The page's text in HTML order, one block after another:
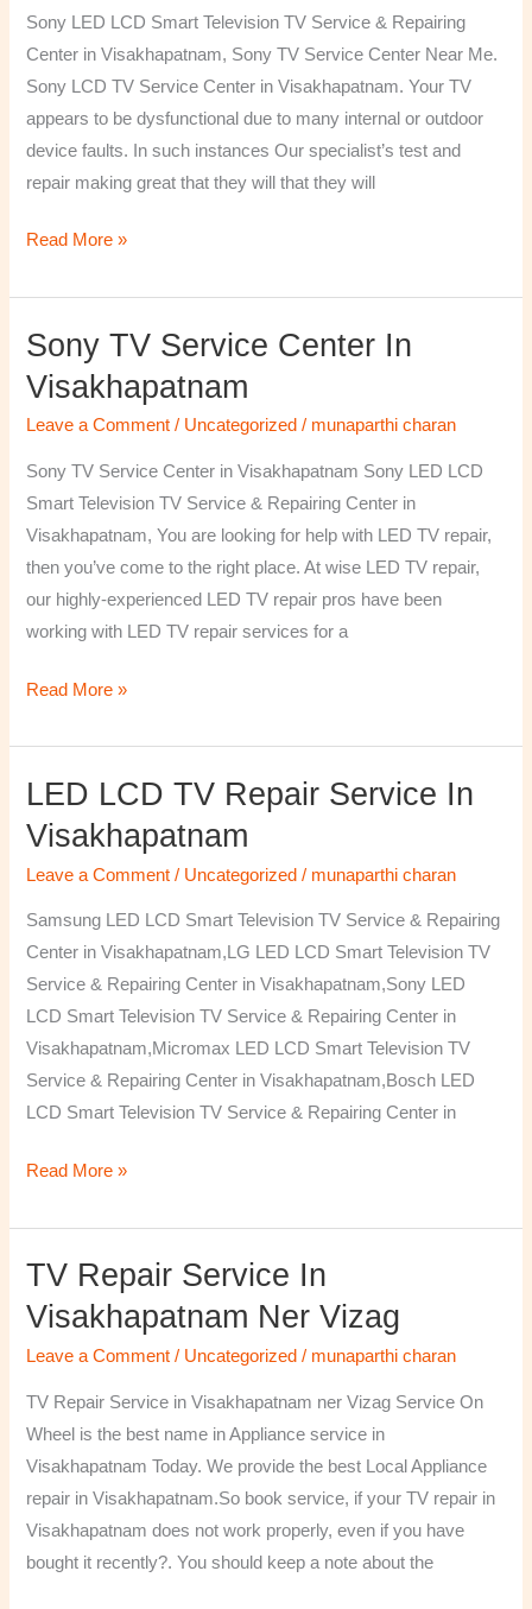
Sony LED LCD Smart Television TV Service & Repairing
Center in Visakhapatnam, Sony TV Service Center Near Me.
Sony LCD TV Service Center in Visakhapatnam. Your TV
appears to be dysfunctional due to many internal or outdoor
device faults. In such instances Our specialist’s test and
repair making great that they will that they will
Read More »
Sony TV Service Center In
Visakhapatnam
Leave a Comment / Uncategorized / munaparthi charan
Sony TV Service Center in Visakhapatnam Sony LED LCD
Smart Television TV Service & Repairing Center in
Visakhapatnam, You are looking for help with LED TV repair,
then you’ve come to the right place. At wise LED TV repair,
our highly-experienced LED TV repair pros have been
working with LED TV repair services for a
Sony
Service
Center
in
Visakhapatnam
Read More »
LED LCD TV Repair Service In
Visakhapatnam
Leave a Comment / Uncategorized / munaparthi charan
Samsung LED LCD Smart Television TV Service & Repairing
Center in Visakhapatnam,LG LED LCD Smart Television TV
Service & Repairing Center in Visakhapatnam,Sony LED
LCD Smart Television TV Service & Repairing Center in
Visakhapatnam,Micromax LED LCD Smart Television TV
Service & Repairing Center in Visakhapatnam,Bosch LED
LCD Smart Television TV Service & Repairing Center in
LED
LCD
TV
Repair
Service
In
Visakhapatnam
Read More »
TV Repair Service In
Visakhapatnam Ner Vizag
Leave a Comment / Uncategorized / munaparthi charan
TV Repair Service in Visakhapatnam ner Vizag Service On
Wheel is the best name in Appliance service in
Visakhapatnam Today. We provide the best Local Appliance
repair in Visakhapatnam.So book service, if your TV repair in
Visakhapatnam does not work properly, even if you have
bought it recently?. You should keep a note about the
TV
Repair
Service
in
Visakhapatnam
ner
Vizag